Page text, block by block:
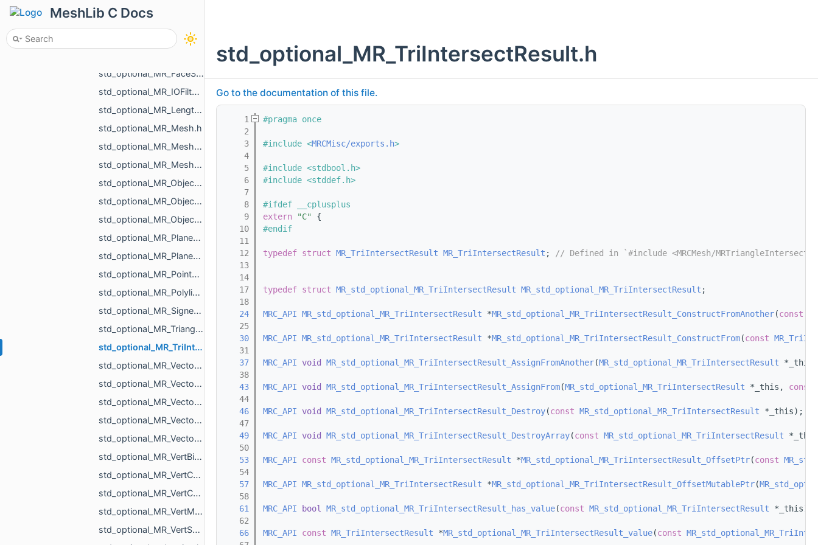
MeshLib C Docs
std_optional_MR_DentalId.h
std_optional_MR_DimensionsVisualizePropertyType.h
std_optional_MR_FaceScalars.h
std_optional_MR_IOFilter.h
std_optional_MR_LengthUnit.h
std_optional_MR_Mesh.h
std_optional_MR_MeshOrPoints.h
std_optional_MR_MeshOrPointsXf.h
std_optional_MR_ObjectComparableWithReference_ComparableProperty.h
std_optional_MR_ObjectComparableWithReference_ComparisonTolerance.h
std_optional_MR_ObjectMeshData.h
std_optional_MR_Plane3d.h
std_optional_MR_Plane3f.h
std_optional_MR_PointCloud.h
std_optional_MR_PolylineIntersectionResult2.h
std_optional_MR_SignedDistanceToMeshResult.h
std_optional_MR_Triangulation.h
std_optional_MR_TriIntersectResult.h
std_optional_MR_Vector2d.h
std_optional_MR_Vector2f.h
std_optional_MR_Vector3d.h
std_optional_MR_Vector3f.h
std_optional_MR_Vector3i.h
std_optional_MR_VertBitSet.h
std_optional_MR_VertCoords.h
std_optional_MR_VertCoords2.h
std_optional_MR_VertMap.h
std_optional_MR_VertScalars.h
std_optional_MR_TriIntersectResult.h
Go to the documentation of this file.
    1
#pragma once
    2
    3
#include <MRCMisc/exports.h>
    4
    5
#include <stdbool.h>
    6
#include <stddef.h>
    7
    8
#ifdef __cplusplus
    9
extern "C"
{
   10
#endif
   11
   12
typedef struct MR_TriIntersectResult MR_TriIntersectResult ;
// Defined in `#include <MRCMesh/
   13
   14
   17
typedef struct MR_std_optional_MR_TriIntersectResult MR_std_optional_MR_TriIntersectResult ;
   18
   24
MRC_API MR_std_optional_MR_TriIntersectResult *MR_std_optional_MR_TriIntersectResult_ConstructFromAnother(const
   25
   30
MRC_API MR_std_optional_MR_TriIntersectResult *MR_std_optional_MR_TriIntersectResult_ConstructFrom(const
   31
   37
MRC_API void MR_std_optional_MR_TriIntersectResult_AssignFromAnother(MR_std_optional_MR_TriIntersectResult
   38
   43
MRC_API void MR_std_optional_MR_TriIntersectResult_AssignFrom(MR_std_optional_MR_TriIntersectResult *_this, const
   44
   46
MRC_API void MR_std_optional_MR_TriIntersectResult_Destroy(const MR_std_optional_MR_TriIntersectResult *_this);
   47
   49
MRC_API void MR_std_optional_MR_TriIntersectResult_DestroyArray(const MR_std_optional_MR_TriIntersectResult
   50
   53
MRC_API const MR_std_optional_MR_TriIntersectResult *MR_std_optional_MR_TriIntersectResult_OffsetPtr(const
   54
   57
MRC_API MR_std_optional_MR_TriIntersectResult *MR_std_optional_MR_TriIntersectResult_OffsetMutablePtr(
   58
   61
MRC_API bool MR_std_optional_MR_TriIntersectResult_has_value(const MR_std_optional_MR_TriIntersectResult *_this);
   62
   66
MRC_API const MR_TriIntersectResult *MR_std_optional_MR_TriIntersectResult_value(const